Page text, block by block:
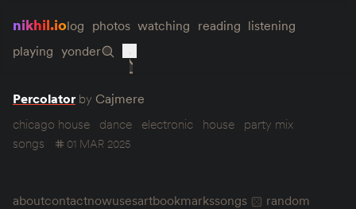
nikhil.iolog photos watching reading listening
playing yonder
Percolator by Cajmere
chicago house
dance electronic house
party mix
songs
01 MAR 2025
aboutcontactnowusesartbookmarkssongs
random